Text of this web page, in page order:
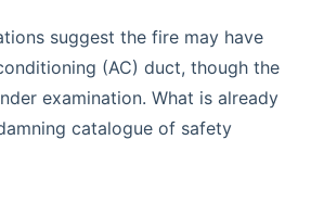
suggest the fire may have
(AC) duct, though the
examination. What is already
catalogue of safety